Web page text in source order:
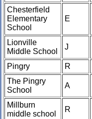
Chesterfield
Elementary
School
E
Lionville
Middle School
J
Pingry R
The Pingry
School
A
Millburn
middle school
R